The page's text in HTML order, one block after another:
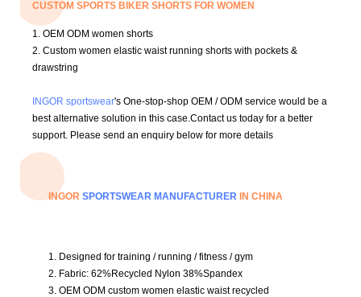
CUSTOM SPORTS BIKER SHORTS FOR WOMEN
1. OEM ODM women shorts
2. Custom women elastic waist running shorts with pockets &
drawstring
INGOR sportswear's One-stop-shop OEM / ODM service would be a
best alternative solution in this case. Contact us today for a better
support. Please send an enquiry below for more details
INGOR SPORTSWEAR MANUFACTURER IN CHINA
1
. Designed for training / running / fitness / gym
2. Fabric: 62%Recycled Nylon 38%Spandex
3. OEM ODM custom women elastic waist recycled